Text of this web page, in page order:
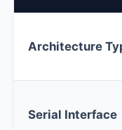
Architecture
Serial Interface